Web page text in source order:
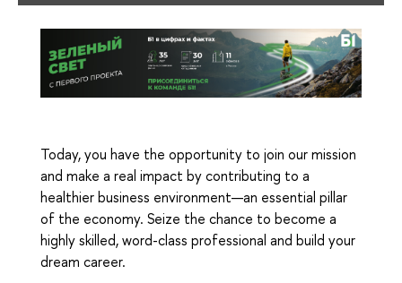
Today, you have the opportunity to join our mission
and make a real impact by contributing to a
healthier business environment—an essential pillar
of the economy. Seize the chance to become a
highly skilled, word-class professional and build your
dream career.